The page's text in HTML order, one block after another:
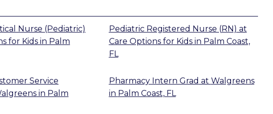
Nurse (Pediatric)
for Kids in Palm
Pediatric Registered Nurse (RN) at
Care Options for Kidsin Palm Coast,
FL
Service
in Palm
Pharmacy Intern Grad at Walgreens
in Palm Coast, FL